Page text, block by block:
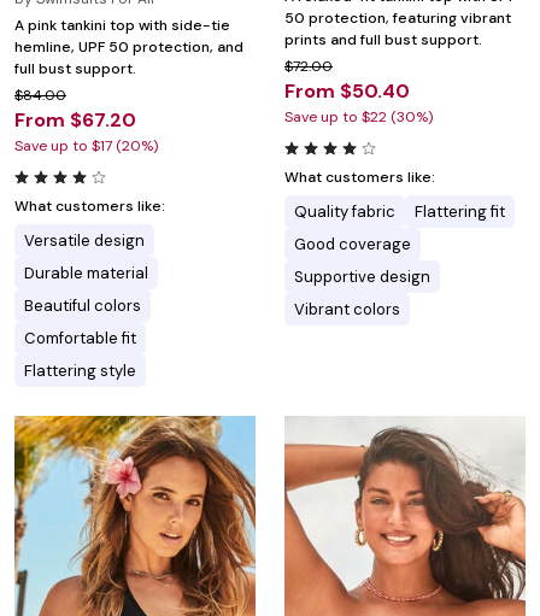
A pink tankini top with side-tie
hemline, UPF 50 protection, and
full bust support.
$84.00
From $67.20
Save up to $17 (20%)
What customers like:
Versatile design
Durable material
Beautiful colors
Comfortable fit
Flattering style
50 protection, featuring vibrant
prints and full bust support.
$72.00
From $50.40
Save up to $22 (30%)
What customers like:
Quality fabric
Flattering fit
Good coverage
Supportive design
Vibrant colors